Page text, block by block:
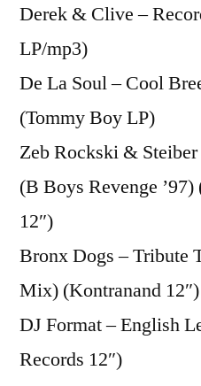
Derek & Clive –
LP/mp3)
De La Soul – Cool
(Tommy Boy LP)
Zeb Rockski &
(B Boys Revenge ’97)
12″)
Bronx Dogs – Tribute
Mix) (Kontranand 12″)
DJ Format – English
Records 12″)